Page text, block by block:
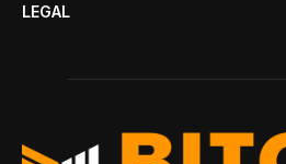
LEGAL